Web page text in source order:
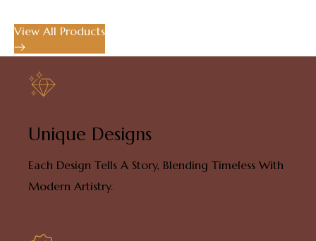
View All Products
Unique Designs
Each Design Tells A Story, Blending Timeless With
Modern Artistry.